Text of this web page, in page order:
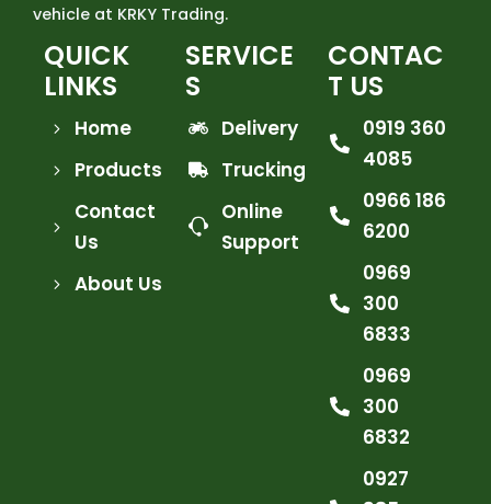
vehicle at KRKY Trading.
QUICK
LINKS
Home
Products
Contact
Us
About Us
SERVICE
S
Delivery
Trucking
Online
Support
CONTAC
T US
0919 360
4085
0966 186
6200
0969
300
6833
0969
300
6832
0927